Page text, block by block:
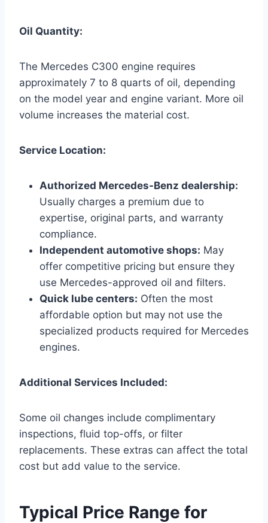
Oil Quantity:
The Mercedes C300 engine requires
approximately 7 to 8 quarts of oil, depending
on the model year and engine variant. More oil
volume increases the material cost.
Service Location:
Authorized Mercedes-Benz dealership:
Usually charges a premium due to
expertise, original parts, and warranty
compliance.
Independent automotive shops: May
offer competitive pricing but ensure they
use Mercedes-approved oil and filters.
Quick lube centers: Often the most
affordable option but may not use the
specialized products required for Mercedes
engines.
Additional Services Included:
Some oil changes include complimentary
inspections, fluid top-offs, or filter
replacements. These extras can affect the total
cost but add value to the service.
Typical Price Range for